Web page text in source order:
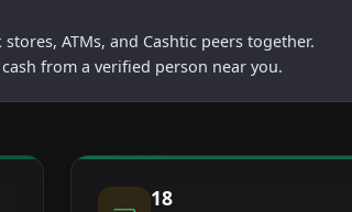
ATMs, and Cashtic peers together.
from a verified person near you.
18